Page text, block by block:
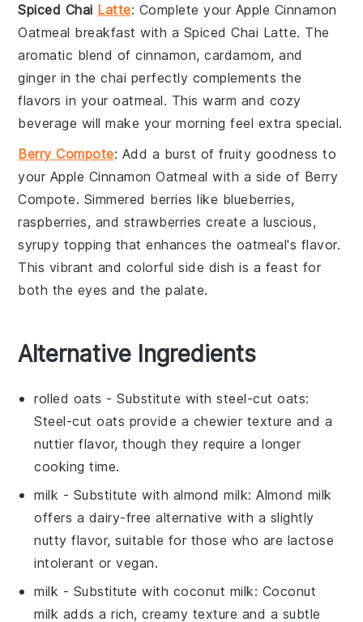
Spiced Chai Latte: Complete your Apple Cinnamon
Oatmeal breakfast with a Spiced Chai Latte. The
aromatic blend ofcinnamon,cardamom, and
ginger in the chai perfectly complements the
flavors in your oatmeal. This warm and cozy
beverage will make your morning feel extra special.
Berry Compote: Add a burst of fruity goodness to
your Apple Cinnamon Oatmeal with a side of Berry
Compote. Simmered berries like blueberries,
raspberries, and strawberries create a luscious,
syrupy topping that enhances the oatmeal's flavor.
This vibrant and colorful side dish is a feast for
both the eyes and the palate.
Alternative Ingredients
rolled oats - Substitute withsteel-cut oats:
Steel-cut oats provide a chewier texture and a
nuttier flavor, though they require a longer
cooking time.
milk - Substitute with almond milk: Almond milk
offers a dairy-free alternative with a slightly
nutty flavor, suitable for those who are lactose
intolerant or vegan.
milk - Substitute with coconut milk: Coconut
milk adds a rich, creamy texture and a subtle